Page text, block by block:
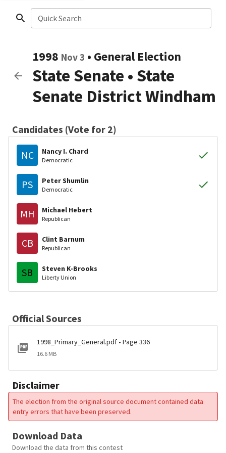
Quick Search
1998 Nov 3 • General Election
State Senate • State
Senate District Windham
Candidates (Vote for 2)
NC Nancy I. Chard
Democratic
PS Peter Shumlin
Democratic
MH Michael Hebert
Republican
CB Clint Barnum
Republican
SB Steven K-Brooks
Liberty Union
Official Sources
1998_Primary_General.pdf • Page 336
16.6 MB
Disclaimer
The election from the original source document contained data
entry errors that have been preserved.
Download Data
Download the data from this contest